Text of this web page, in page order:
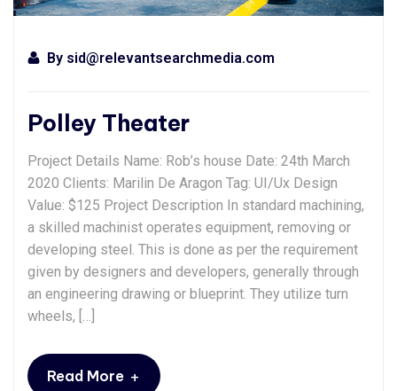
By sid@relevantsearchmedia.com
Polley Theater
Project Details Name: Rob’s house Date: 24th March
2020 Clients: Marilin De Aragon Tag: UI/Ux Design
Value: $125 Project Description In standard machining,
a skilled machinist operates equipment, removing or
developing steel. This is done as per the requirement
given by designers and developers, generally through
an engineering drawing or blueprint. They utilize turn
wheels, […]
Read More +